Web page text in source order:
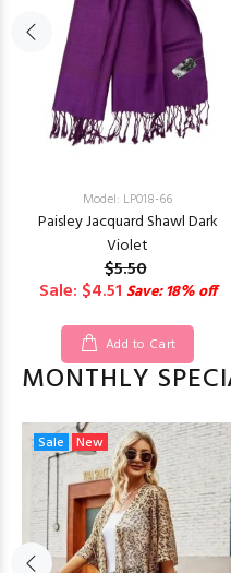
Model: LP018-66
Paisley Jacquard Shawl Dark
Violet
$5.50
Sale: $4.51 Save: 18% off
Add to Cart
MONTHLY
Sale New